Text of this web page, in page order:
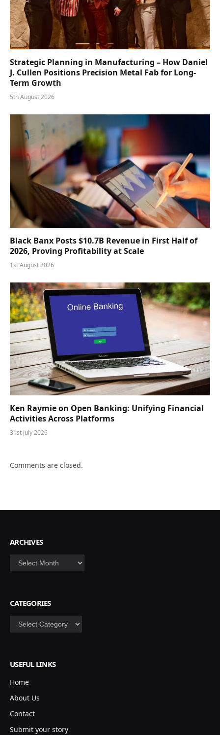
Strategic Planning in Manufacturing – How Daniel
J. Cullen Positions Precision Metal Fab for Long-
Term Growth
5th August 2026
Black Banx Posts $10.7B Revenue in First Half of
2026, Proving Profitability at Scale
1st August 2026
Ken Raymie on Open Banking: Unifying Financial
Activities Across Platforms
31st July 2026
Comments are closed.
ARCHIVES
Archives
CATEGORIES
Categories
USEFUL LINKS
Home
About Us
Contact
Submit your story